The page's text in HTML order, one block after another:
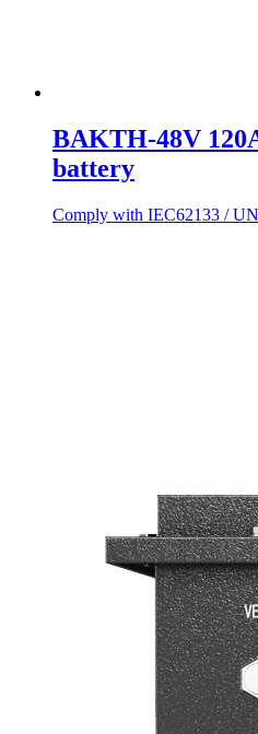
BAKTH-48V
battery
Comply with IEC62133 /